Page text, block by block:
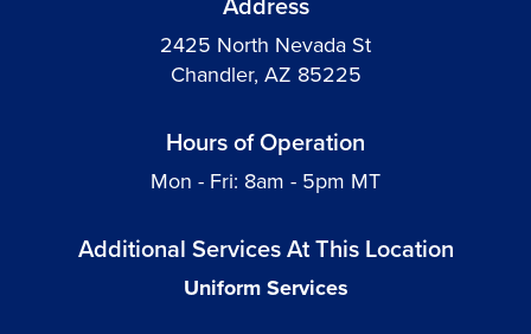
2425 North Nevada St
Chandler, AZ 85225
Hours of Operation
Mon - Fri: 8am - 5pm MT
Additional Services At This Location
Uniform Services